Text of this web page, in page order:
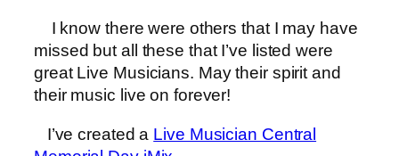
I know there were others that I may have
missed but all these that I’ve listed were
great Live Musicians. May their spirit and
their music live on forever!
I’ve created a Live Musician Central